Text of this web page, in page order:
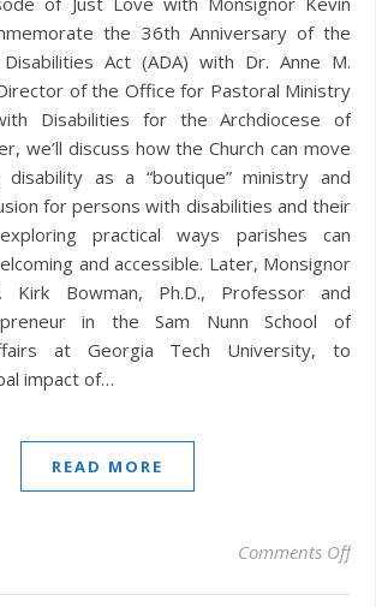
the 36th Anniversary of the
Act (ADA) with Dr. Anne M.
of the Office for Pastoral Ministry
Disabilities for the Archdiocese of
we’ll discuss how the Church can move
disability as a “boutique” ministry and
for persons with disabilities and their
practical ways parishes can
and accessible. Later, Monsignor
Kirk Bowman, Ph.D., Professor and
in the Sam Nunn School of
at Georgia Tech University, to
impact of…
READ MORE
Comments Offon